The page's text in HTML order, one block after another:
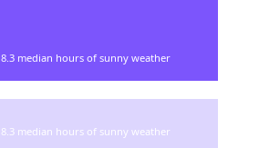
8.3 median hours of sunny weather
8.3 median hours of sunny weather